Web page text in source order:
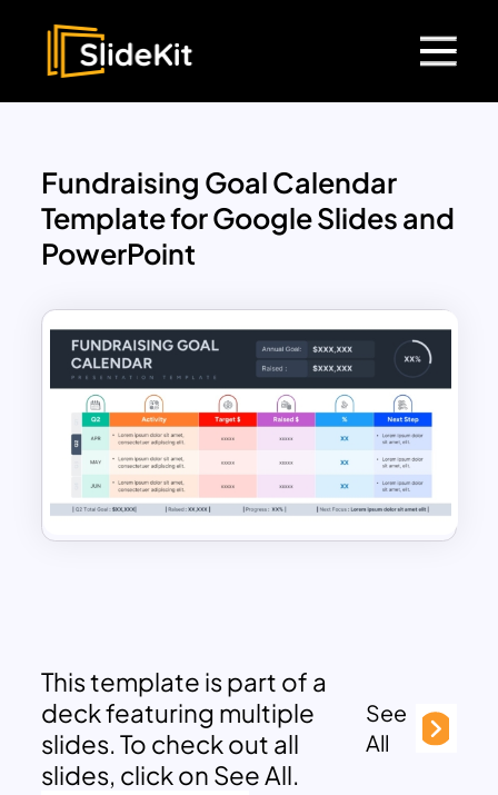
Fundraising Goal Calendar
Template for Google Slides and
PowerPoint
This template is part of a
deck featuring multiple
slides. To check out all
slides, click on See All.
See
All